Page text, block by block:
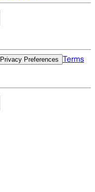
Privacy Preferences Terms